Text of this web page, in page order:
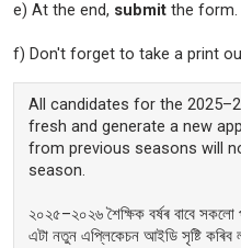
e) At the end, submit the form.
f) Don't forget to take a print
All candidates for the
fresh and generate a new
from previous seasons will
season.
২০২৫–২০২৬ শৈক্ষিক বৰ্ষৰ বাবে সকলো
এটা নতুন এপ্লিকেচন আইডি সৃষ্টি কৰিব